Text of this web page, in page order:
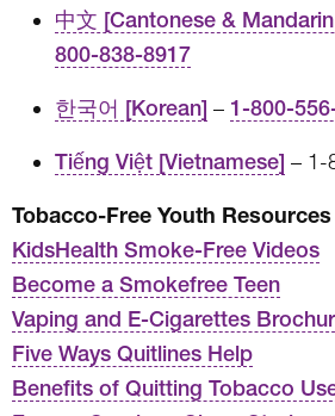
中文 [Cantonese &
800-838-8917
한국어 [Korean] – 1-800-
Tiếng Việt [Vietnamese] – 1-
Tobacco-Free Youth Resources
KidsHealth Smoke-Free Videos
Become a Smokefree Teen
Vaping and E-Cigarettes
Five Ways Quitlines Help
Benefits of Quitting Tobacco